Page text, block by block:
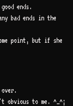
ends.
bad ends in the
point, but if she
obvious to me. ^_^;